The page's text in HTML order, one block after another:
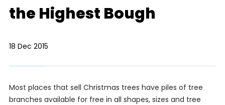
the Highest Bough
18 Dec 2015
Most places that sell Christmas trees have piles of tree
branches available for free in all shapes, sizes and tree